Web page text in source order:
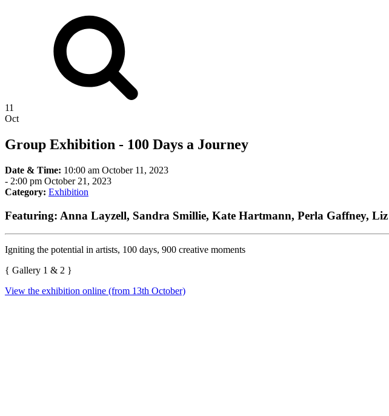
11
Oct
Group Exhibition - 100 Days a Journey
Date & Time: 10:00 am October 11, 2023
- 2:00 pm October 21, 2023
Category: Exhibition
Featuring: Anna Layzell, Sandra Smillie, Kate Hartmann, Perla Gaffney,
Igniting the potential in artists, 100 days, 900 creative moments
{ Gallery 1 & 2 }
View the exhibition online (from 13th October)